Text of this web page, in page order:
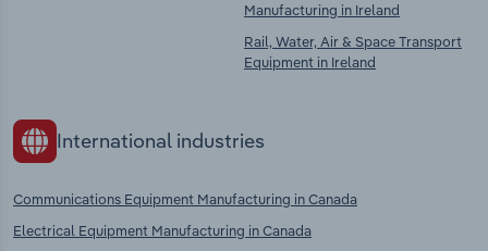
Manufacturing in Ireland
Rail, Water, Air & Space Transport
Equipment in Ireland
International industries
Communications Equipment Manufacturing in Canada
Electrical Equipment Manufacturing in Canada